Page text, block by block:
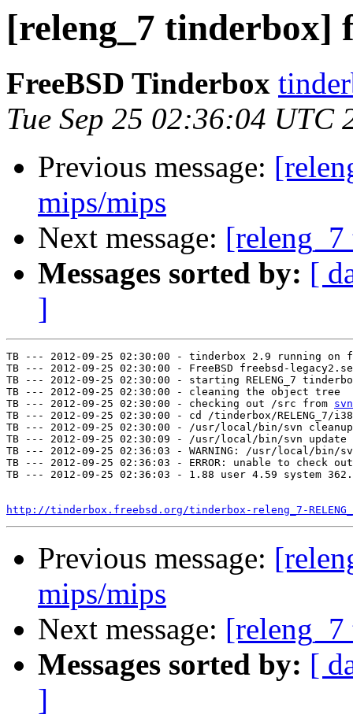
[releng_7 tinderbox]
FreeBSD Tinderbox
Tue Sep 25 02:36:04 UTC
Previous message:
mips/mips
Next message:
Messages sorted by: [
]
TB --- 2012-09-25 02:30:00 - tinderbox 2.9 running on
TB --- 2012-09-25 02:30:00 - FreeBSD freebsd-
TB --- 2012-09-25 02:30:00 - starting RELENG_7
TB --- 2012-09-25 02:30:00 - cleaning the object tree
TB --- 2012-09-25 02:30:00 - checking out /src from
TB --- 2012-09-25 02:30:00 - cd /tinderbox/RELENG_7/
TB --- 2012-09-25 02:30:00 - /usr/local/bin/svn
TB --- 2012-09-25 02:30:09 - /usr/local/bin/svn
TB --- 2012-09-25 02:36:03 - WARNING: /usr/local/
TB --- 2012-09-25 02:36:03 - ERROR: unable to check
TB --- 2012-09-25 02:36:03 - 1.88 user 4.59 system
http://tinderbox.freebsd.org/tinderbox-releng_7-
Previous message:
mips/mips
Next message:
Messages sorted by: [
]